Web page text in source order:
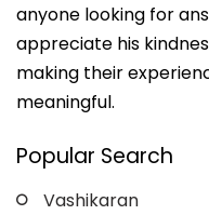
anyone looking for
appreciate his
making their
meaningful.
Popular Search
Vashikaran